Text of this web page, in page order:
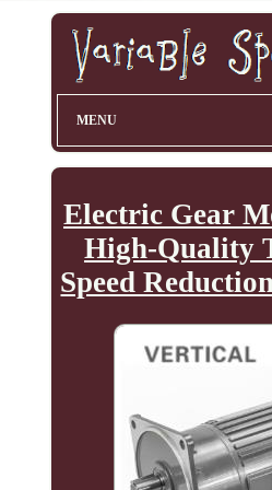
MENU
Electric Gear
High-Quality
Speed